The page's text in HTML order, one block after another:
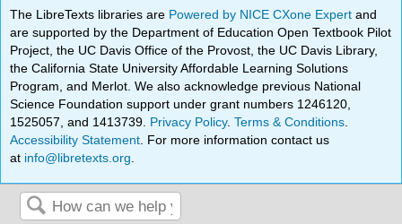
The LibreTexts libraries are Powered by NICE CXone Expertand
are supported by the Department of Education Open Textbook Pilot
Project, the UC Davis Office of the Provost, the UC Davis Library,
the California State University Affordable Learning Solutions
Program, and Merlot. We also acknowledge previous National
Science Foundation support under grant numbers 1246120,
1525057, and 1413739. Privacy Policy.Terms & Conditions
Accessibility Statement . For more information contact us
at info@libretexts.org